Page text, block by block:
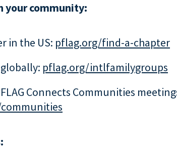
your community:
in the US: pflag.org/find-a-chapter
pflag.org/intlfamilygroups
Connects Communities